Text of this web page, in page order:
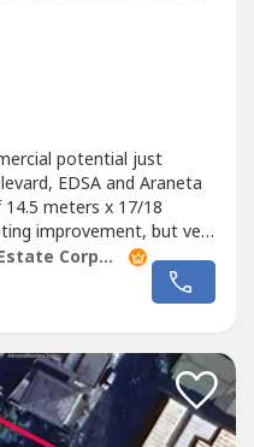
potential just
EDSA and Araneta
meters x 17/18
improvement, but very
price: P45 Million,
NEGOTIABLE
Cesson Real Estate Corporation